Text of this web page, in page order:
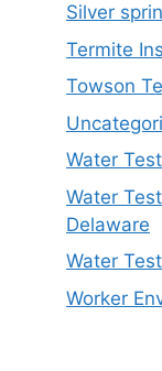
Silver
Termite
Towson
Water
Water
Delaware
Water
Worker